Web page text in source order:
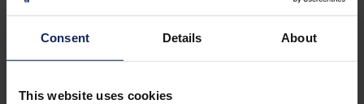
Consent Details About
This website uses cookies